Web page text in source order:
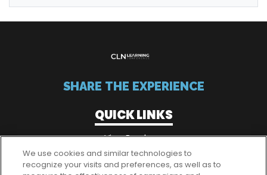
SHARE THE EXPERIENCE
QUICK LINKS
View Brochure
We use cookies and similar technologies to
recognize your visits and preferences, as well as to